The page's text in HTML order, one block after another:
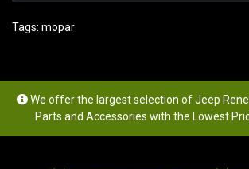
Tags: mopar
We offer the largest selection of Jeep
Parts and Accessories with the Lowest